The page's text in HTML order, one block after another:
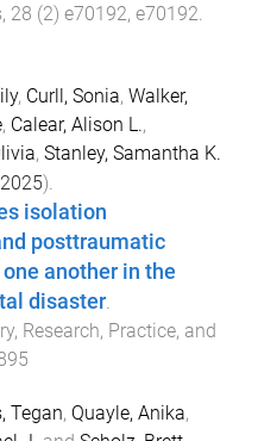
, 28 (2) e70192, e70192.
, Curll, Sonia, Walker,
, Calear, Alison L.,
, Stanley, Samantha K.
2025).
isolation
posttraumatic
another in the
disaster.
Research, Practice, and
Tegan, Quayle, Anika,